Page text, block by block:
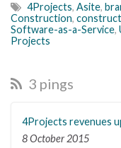
4Projects, Asite,
Construction,
Software-as-a-Service,
Projects
3 pings
4Projects revenues
8 October 2015